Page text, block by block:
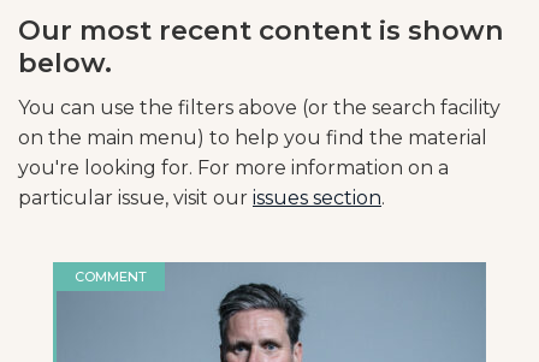
Our most recent content is shown
below.
You can use the filters above (or the search facility
on the main menu) to help you find the material
you're looking for. For more information on a
particular issue, visit our issues section.
COMMENT